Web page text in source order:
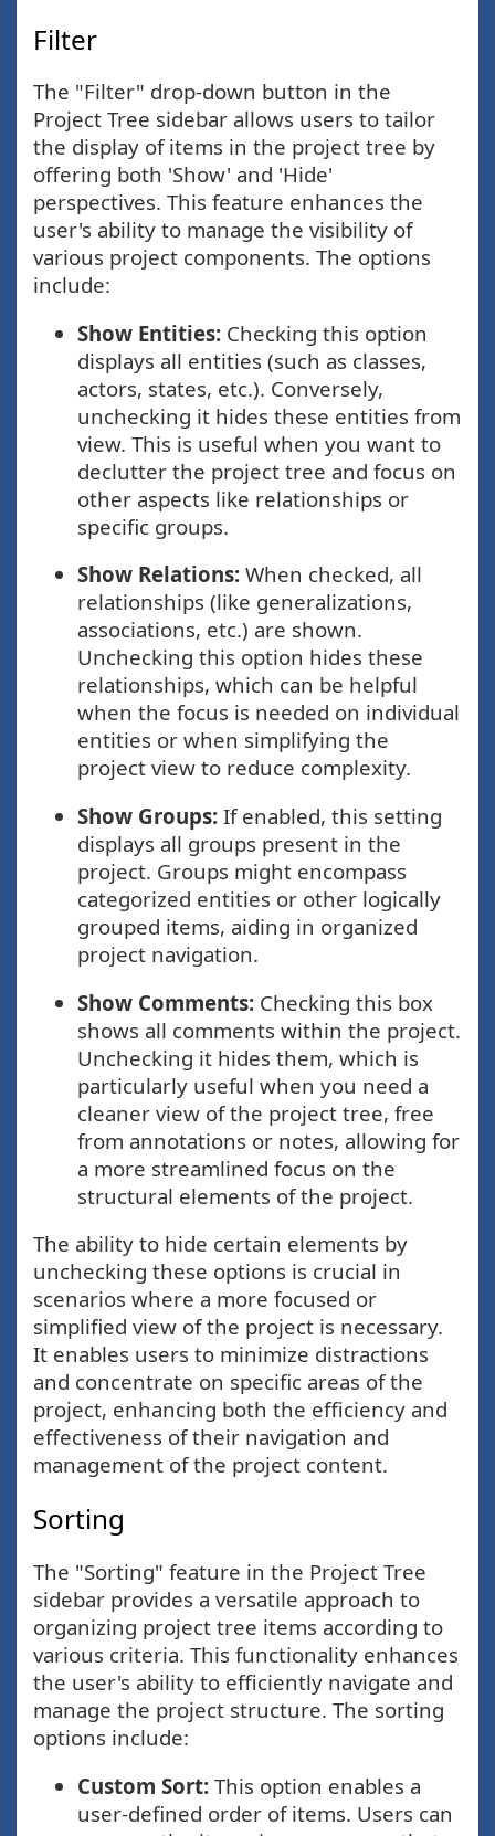
Filter
The "Filter" drop-down button in the
Project Tree sidebar allows users to tailor
the display of items in the project tree by
offering both 'Show' and 'Hide'
perspectives. This feature enhances the
user's ability to manage the visibility of
various project components. The options
include:
Show Entities: Checking this option
displays all entities (such as classes,
actors, states, etc.). Conversely,
unchecking it hides these entities from
view. This is useful when you want to
declutter the project tree and focus on
other aspects like relationships or
specific groups.
Show Relations: When checked, all
relationships (like generalizations,
associations, etc.) are shown.
Unchecking this option hides these
relationships, which can be helpful
when the focus is needed on individual
entities or when simplifying the
project view to reduce complexity.
Show Groups: If enabled, this setting
displays all groups present in the
project. Groups might encompass
categorized entities or other logically
grouped items, aiding in organized
project navigation.
Show Comments: Checking this box
shows all comments within the project.
Unchecking it hides them, which is
particularly useful when you need a
cleaner view of the project tree, free
from annotations or notes, allowing for
a more streamlined focus on the
structural elements of the project.
The ability to hide certain elements by
unchecking these options is crucial in
scenarios where a more focused or
simplified view of the project is necessary.
It enables users to minimize distractions
and concentrate on specific areas of the
project, enhancing both the efficiency and
effectiveness of their navigation and
management of the project content.
Sorting
The "Sorting" feature in the Project Tree
sidebar provides a versatile approach to
organizing project tree items according to
various criteria. This functionality enhances
the user's ability to efficiently navigate and
manage the project structure. The sorting
options include:
Custom Sort: This option enables a
user-defined order of items. Users can